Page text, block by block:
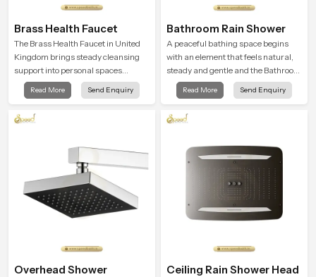
Brass Health Faucet
The Brass Health Faucet in United
Kingdom brings steady cleansing
support into personal spaces
through a solid brass body shaped
for balanced handling and gentle
Read More Send Enquiry
Bathroom Rain Shower
A peaceful bathing space begins
with an element that feels natural,
steady and gentle and the Bathroom
Rain Shower in United Kingdom
offers a soothing environment that
calming moments that help the user
Read More Send Enquiry
Overhead Shower Ceiling Rain Shower Head